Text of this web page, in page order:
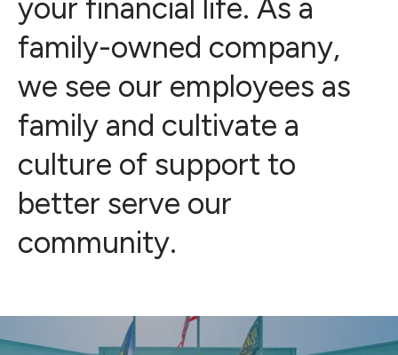
your financial life. As a
family-owned company,
we see our employees as
family and cultivate a
culture of support to
better serve our
community.